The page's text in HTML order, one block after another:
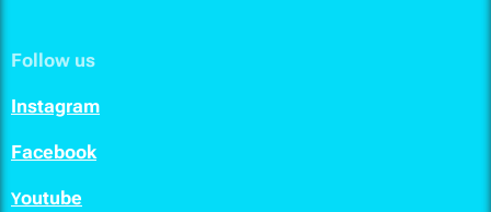
Follow us
Instagram
Facebook
Youtube